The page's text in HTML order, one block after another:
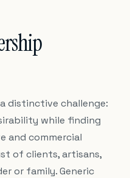
distinctive challenge:
while finding
and commercial
of clients, artisans,
or family. Generic